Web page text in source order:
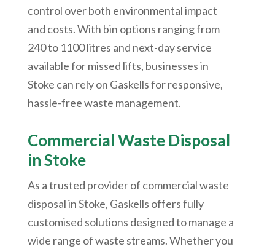
control over both environmental impact
and costs. With bin options ranging from
240 to 1100 litres and next-day service
available for missed lifts, businesses in
Stoke can rely on Gaskells for responsive,
hassle-free waste management.
Commercial Waste Disposal
in Stoke
As a trusted provider of commercial waste
disposal in Stoke, Gaskells offers fully
customised solutions designed to manage a
wide range of waste streams. Whether you